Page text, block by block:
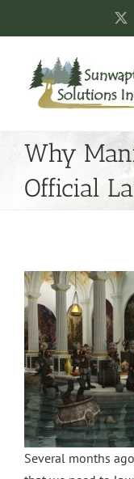
Why
Official
Several months